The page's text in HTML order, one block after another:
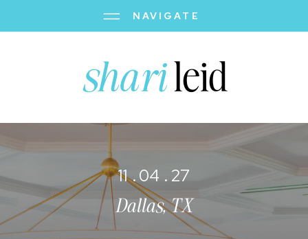
NAVIGATE
sharileid
11 . 04 . 27
Dallas, TX